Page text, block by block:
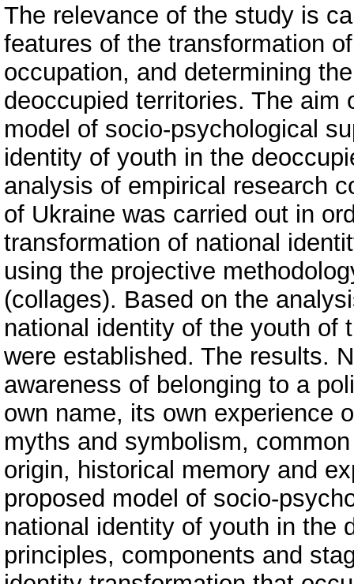
The relevance of the study is
features of the transformation
occupation, and determining
deoccupied territories. The
model of socio-psychological
identity of youth in the
analysis of empirical research
of Ukraine was carried out in
transformation of national
using the projective
(collages). Based on the
national identity of the youth of
were established. The results.
awareness of belonging to a
own name, its own experience
myths and symbolism,
origin, historical memory and
proposed model of socio-
national identity of youth in the
principles, components and